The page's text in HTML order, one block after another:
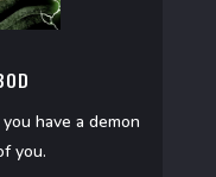
have a demon
you.